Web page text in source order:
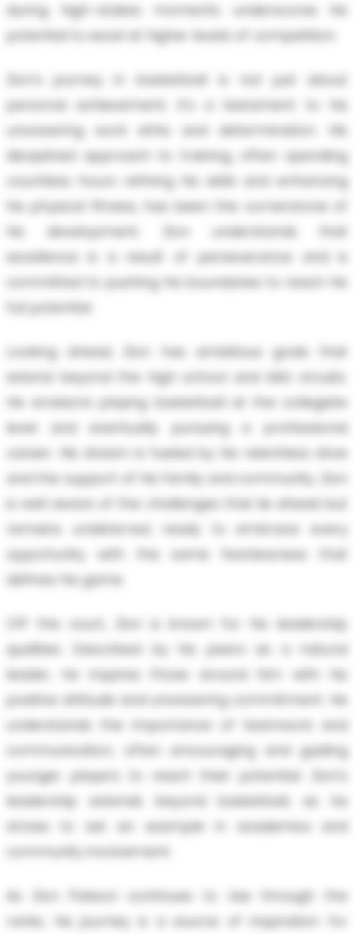
during high-stakes moments underscores his
potential to excel at higher levels of competition.
Zion's journey in basketball is not just about
personal achievement; it's a testament to his
unwavering work ethic and determination. His
disciplined approach to training, often spending
countless hours refining his skills and enhancing
his physical fitness, has been the cornerstone of
his development. Zion understands that
excellence is a result of perseverance and is
committed to pushing his boundaries to reach his
full potential.
Looking ahead, Zion has ambitious goals that
extend beyond the high school and AAU circuits.
He envisions playing basketball at the collegiate
level and eventually pursuing a professional
career. His dream is fueled by his relentless drive
and the support of his family and community. Zion
is well aware of the challenges that lie ahead but
remains undeterred, ready to embrace every
opportunity with the same fearlessness that
defines his game.
Off the court, Zion is known for his leadership
qualities. Described by his peers as a natural
leader, he inspires those around him with his
positive attitude and unwavering commitment. He
understands the importance of teamwork and
communication, often encouraging and guiding
younger players to reach their potential. Zion's
leadership extends beyond basketball, as he
strives to set an example in academics and
community involvement.
As Zion Palacol continues to rise through the
ranks, his journey is a source of inspiration for